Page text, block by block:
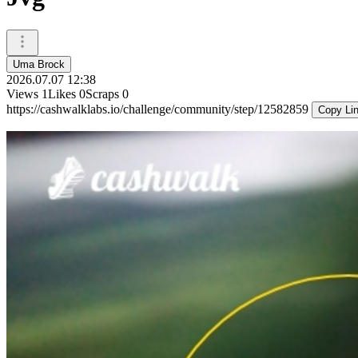
Uma Brock
2026.07.07 12:38
Views 1Likes 0Scraps 0
https://cashwalklabs.io/challenge/community/step/12582859
Copy